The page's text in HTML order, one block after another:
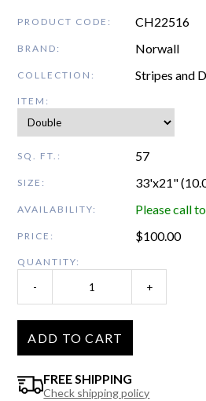
PRODUCT CODE: CH22516
BRAND: Norwall
COLLECTION: Stripes and
ITEM:
SQ. FT.: 57
SIZE: 33'x21"
AVAILABILITY: Please call
PRICE: $100.00
QUANTITY:
- +
ADD TO CART
FREE SHIPPING
Check shipping policy